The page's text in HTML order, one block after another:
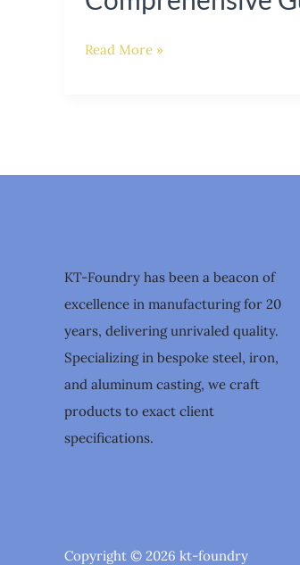
Read More »
KT-Foundry has been a beacon of
excellence in manufacturing for 20
years, delivering unrivaled quality.
Specializing in bespoke steel, iron,
and aluminum casting, we craft
products to exact client
specifications.
Copyright © 2026 kt-foundry